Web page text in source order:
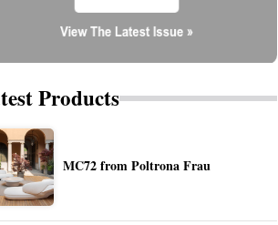
Products
MC72 from Poltrona Frau